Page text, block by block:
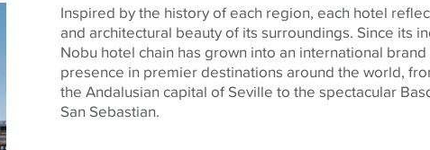
Inspired by the history of each region, each hotel
and architectural beauty of its surroundings. Since its
Nobu hotel chain has grown into an international brand
presence in premier destinations around the world,
the Andalusian capital of Seville to the spectacular
San Sebastian.